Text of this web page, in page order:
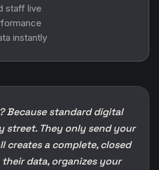
staff live
instantly
Because standard digital
street. They only send your
creates a complete, closed
data, organizes your